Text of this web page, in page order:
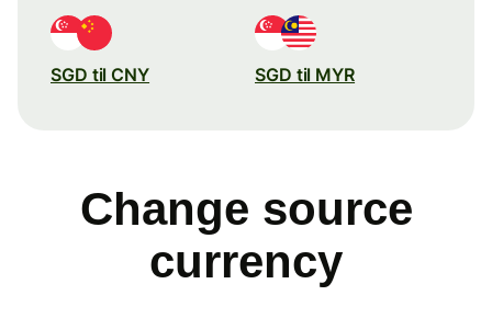
SGD til CNY SGD til MYR
Change source
currency